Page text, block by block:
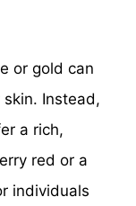
or gold can
Instead,
a rich,
red or a
individuals